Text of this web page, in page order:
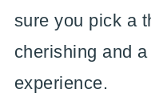
sure you pick a
cherishing and
experience.